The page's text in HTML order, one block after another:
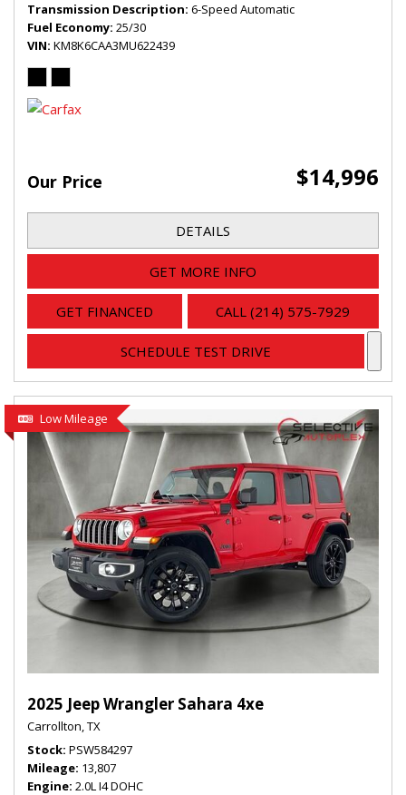
Transmission Description 6-Speed Automatic
Fuel Economy 25/30
VIN KM8K6CAA3MU622439
Our Price $14,996
DETAILS
GET MORE INFO
GET FINANCED CALL (214) 575-7929
SCHEDULE TEST DRIVE
Low Mileage
2025 Jeep Wrangler Sahara 4xe
Carrollton, TX
Stock PSW584297
Mileage 13,807
Engine 2.0L I4 DOHC